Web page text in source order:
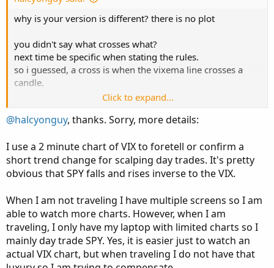
why is your version is different? there is no plot
you didn't say what crosses what?
next time be specific when stating the rules.
so i guessed, a cross is when the vixema line crosses a
candle.
Code:
Copy to clipboard
#bubble_help2
declare upper;
input showLabel = yes;
input length = 20;
Click to expand...
@halcyonguy, thanks. Sorry, more details:
I use a 2 minute chart of VIX to foretell or confirm a
short trend change for scalping day trades. It's pretty
obvious that SPY falls and rises inverse to the VIX.
When I am not traveling I have multiple screens so I am
able to watch more charts. However, when I am
traveling, I only have my laptop with limited charts so I
mainly day trade SPY. Yes, it is easier just to watch an
actual VIX chart, but when traveling I do not have that